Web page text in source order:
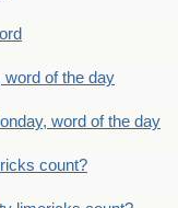
word of the day
word of the day
count?